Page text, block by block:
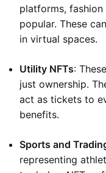
platforms,
popular. These
in virtual spaces.
Utility NFTs:
just ownership.
act as tickets to
benefits.
Sports and
representing